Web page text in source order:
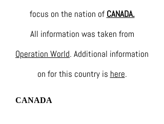
focus on the nation of CANADA.
All information was taken from
Operation World. Additional information
on for this country is here.
CANADA